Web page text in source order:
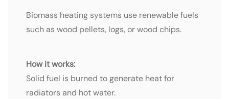
Biomass heating systems use renewable fuels
such as wood pellets, logs, or wood chips.
How it works:
Solid fuel is burned to generate heat for
radiators and hot water.